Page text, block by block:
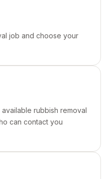
job and choose your
rubbish removal
can contact you